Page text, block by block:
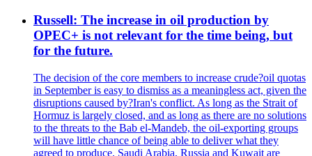
Russell: The increase in oil production by
OPEC+ is not relevant for the time being, but
for the future.
The decision of the core members to increase crude?oil quotas
in September is easy to dismiss as a meaningless act, given the
disruptions caused by?Iran's conflict. As long as the Strait of
Hormuz is largely closed, and as long as there are no solutions
to the threats to the Bab el-Mandeb, the oil-exporting groups
will have little chance of being able to deliver what they
agreed to produce. Saudi Arabia, Russia and Kuwait are